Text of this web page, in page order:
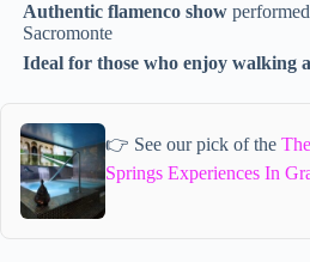
Authentic flamenco show
Sacromonte
Ideal for those who enjoy walking
👉 See our pick of the
Springs Experiences In